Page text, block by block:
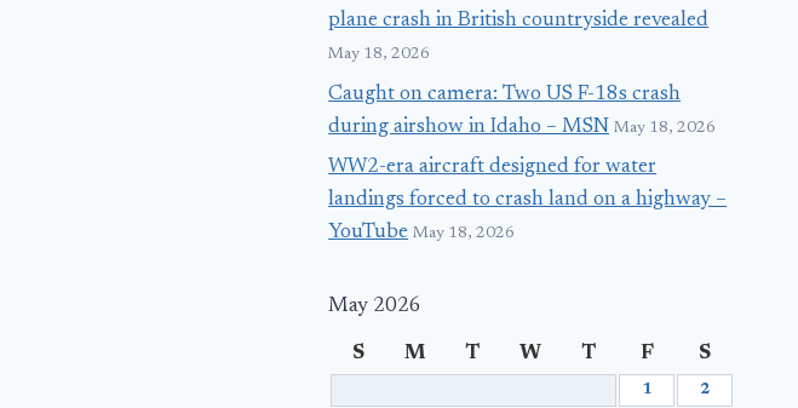
plane crash in British countryside revealed
May 18, 2026
Caught on camera: Two US F-18s crash
during airshow in Idaho – MSN May 18, 2026
WW2-era aircraft designed for water
landings forced to crash land on a highway –
YouTube May 18, 2026
May 2026
S M T W T F S
1 2